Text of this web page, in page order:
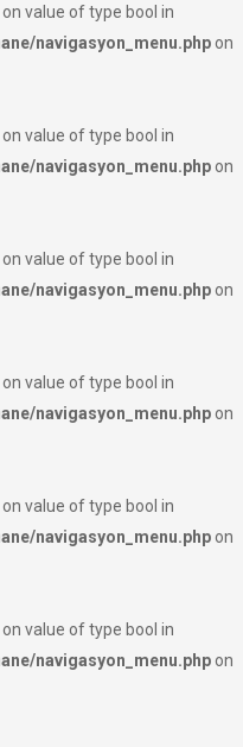
value of type bool in
navigasyon_menu.php on
value of type bool in
navigasyon_menu.php on
value of type bool in
navigasyon_menu.php on
value of type bool in
navigasyon_menu.php on
value of type bool in
navigasyon_menu.php on
value of type bool in
navigasyon_menu.php on